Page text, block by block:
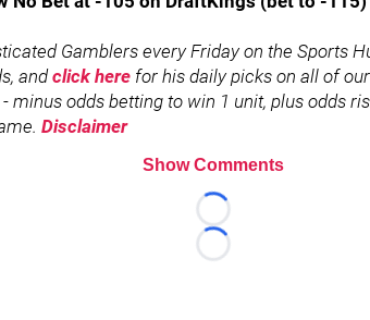
Gamblers every Friday on the Sports
andclick here for his daily picks on all of
minus odds betting to win 1 unit, plus odds
Disclaimer
Show Comments
Loading...
Loading...